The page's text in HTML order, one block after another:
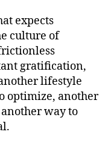
expects
culture of
gratification,
lifestyle
optimize, another
way to